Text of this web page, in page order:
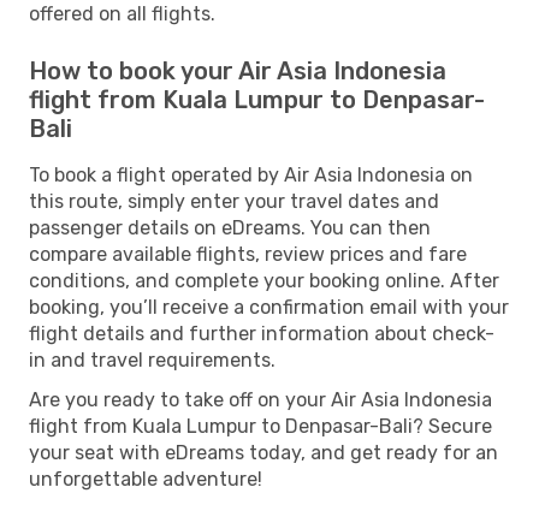
offered on all flights.
How to book your Air Asia Indonesia
flight from Kuala Lumpur to Denpasar-
Bali
To book a flight operated by Air Asia Indonesia on
this route, simply enter your travel dates and
passenger details on eDreams. You can then
compare available flights, review prices and fare
conditions, and complete your booking online. After
booking, you’ll receive a confirmation email with your
flight details and further information about check-
in and travel requirements.
Are you ready to take off on your Air Asia Indonesia
flight from Kuala Lumpur to Denpasar-Bali? Secure
your seat with eDreams today, and get ready for an
unforgettable adventure!